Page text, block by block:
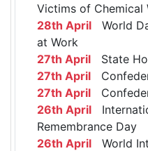
Victims of Chemical
28th April World
at Work
27th April State
27th April
27th April
26th April
Remembrance Day
26th April World